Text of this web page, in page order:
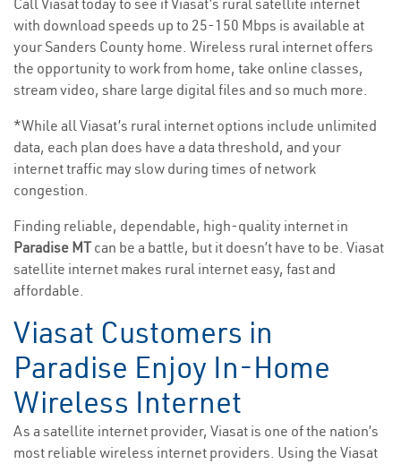
Call Viasat today to see if Viasat’s rural satellite internet
with download speeds up to 25-150 Mbps is available at
your Sanders County home. Wireless rural internet offers
the opportunity to work from home, take online classes,
stream video, share large digital files and so much more.
*While all Viasat’s rural internet options include unlimited
data, each plan does have a data threshold, and your
internet traffic may slow during times of network
congestion.
Finding reliable, dependable, high-quality internet in
Paradise MT can be a battle, but it doesn’t have to be. Viasat
satellite internet makes rural internet easy, fast and
affordable.
Viasat Customers in
Paradise Enjoy In-Home
Wireless Internet
As a satellite internet provider, Viasat is one of the nation’s
most reliable wireless internet providers. Using the Viasat